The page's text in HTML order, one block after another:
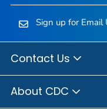
Sign up for Email
Contact Us
About CDC